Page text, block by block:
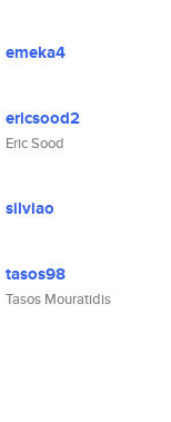
emeka4
ericsood2
Eric Sood
silviao
tasos98
Tasos Mouratidis